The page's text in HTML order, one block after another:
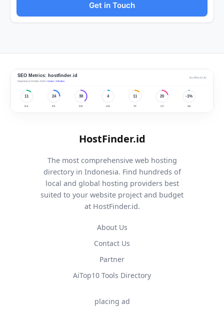
Get in Touch
HostFinder.id
The most comprehensive web hosting
directory in Indonesia. Find hundreds of
local and global hosting providers best
suited to your website project and budget
at HostFinder.id.
About Us
Contact Us
Partner
AiTop10 Tools Directory
placing ad